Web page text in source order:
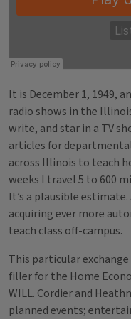
It is December 1, 1949,
radio shows in the
write, and star in a TV
articles for
across Illinois to teach
weeks I travel 5 to 600
It’s a plausible
acquiring ever more
teach class off-campus.
This particular
filler for the Home
WILL. Cordier and
planned events;